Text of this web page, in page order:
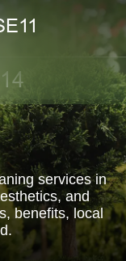
services in
and
benefits, local